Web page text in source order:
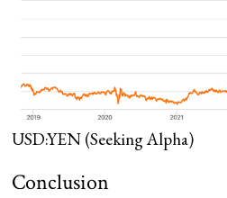
USD:YEN (Seeking Alpha)
Conclusion